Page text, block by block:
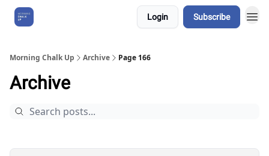
Login Subscribe
Morning Chalk Up Archive Page 166
Archive